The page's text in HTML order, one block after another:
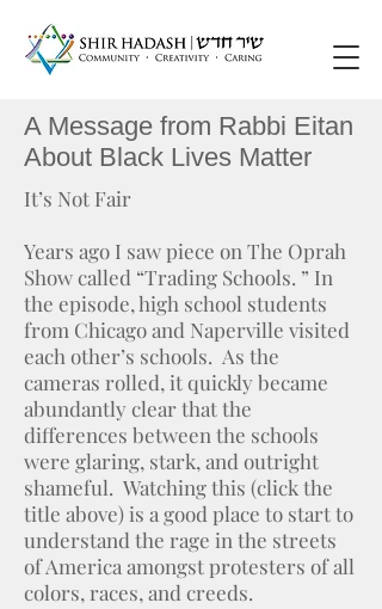
A Message from Rabbi Eitan
About Black Lives Matter
It’s Not Fair
Years ago I saw piece on The Oprah
Show called “Trading Schools. ” In
the episode, high school students
from Chicago and Naperville visited
each other’s schools. As the
cameras rolled, it quickly became
abundantly clear that the
differences between the schools
were glaring, stark, and outright
shameful. Watching this (click the
title above) is a good place to start to
understand the rage in the streets
of America amongst protesters of all
colors, races, and creeds.